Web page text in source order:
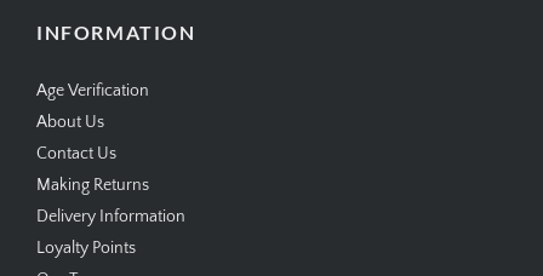
INFORMATION
Age Verification
About Us
Contact Us
Making Returns
Delivery Information
Loyalty Points